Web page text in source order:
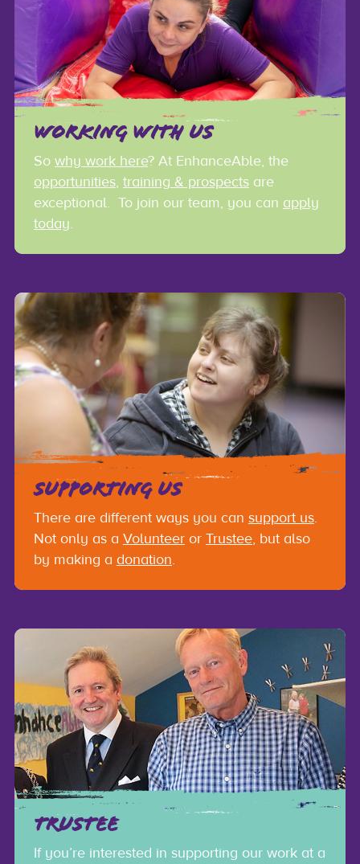
WORKING WITH US
So why work here? At EnhanceAble, the
opportunities, training & prospectsare
exceptional. To join our team, you can apply
today.
SUPPORTING US
There are different ways you can support us.
Not only as a Volunteeror Trustee, but also
by making a donation.
TRUSTEE
If you’re interested in supporting our work at a